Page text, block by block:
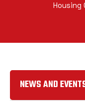
Housing
NEWS AND